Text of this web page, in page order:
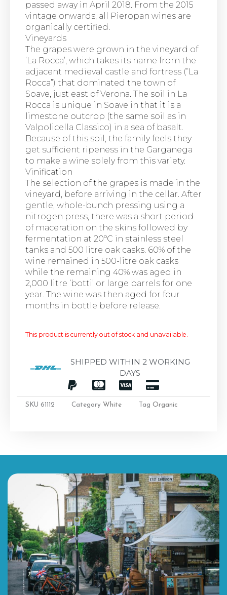
passed away in April 2018. From the 2015
vintage onwards, all Pieropan wines are
organically certified.
Vineyards
The grapes were grown in the vineyard of
‘La Rocca’, which takes its name from the
adjacent medieval castle and fortress (“La
Rocca”) that dominated the town of
Soave, just east of Verona. The soil in La
Rocca is unique in Soave in that it is a
limestone outcrop (the same soil as in
Valpolicella Classico) in a sea of basalt.
Because of this soil, the family feels they
get sufficient ripeness in the Garganega
to make a wine solely from this variety.
Vinification
The selection of the grapes is made in the
vineyard, before arriving in the cellar. After
gentle, whole-bunch pressing using a
nitrogen press, there was a short period
of maceration on the skins followed by
fermentation at 20ºC in stainless steel
tanks and 500 litre oak casks. 60% of the
wine remained in 500-litre oak casks
while the remaining 40% was aged in
2,000 litre ‘botti’ or large barrels for one
year. The wine was then aged for four
months in bottle before release.
This product is currently out of stock and unavailable.
SHIPPED WITHIN 2 WORKING
DAYS
SKU 61112 Category White Tag Organic